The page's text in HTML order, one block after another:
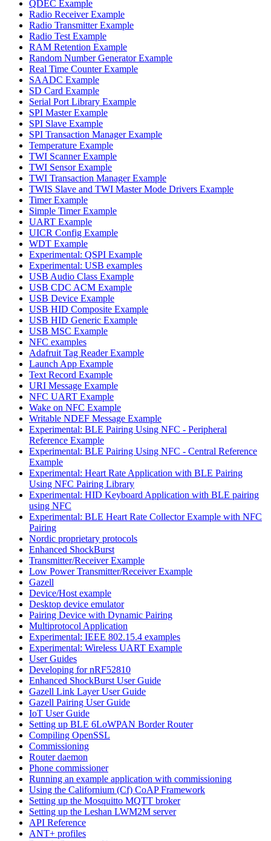
QDEC Example
Radio Receiver Example
Radio Transmitter Example
Radio Test Example
RAM Retention Example
Random Number Generator Example
Real Time Counter Example
SAADC Example
SD Card Example
Serial Port Library Example
SPI Master Example
SPI Slave Example
SPI Transaction Manager Example
Temperature Example
TWI Scanner Example
TWI Sensor Example
TWI Transaction Manager Example
TWIS Slave and TWI Master Mode Drivers Example
Timer Example
Simple Timer Example
UART Example
UICR Config Example
WDT Example
Experimental: QSPI Example
Experimental: USB examples
USB Audio Class Example
USB CDC ACM Example
USB Device Example
USB HID Composite Example
USB HID Generic Example
USB MSC Example
NFC examples
Adafruit Tag Reader Example
Launch App Example
Text Record Example
URI Message Example
NFC UART Example
Wake on NFC Example
Writable NDEF Message Example
Experimental: BLE Pairing Using NFC - Peripheral
Reference Example
Experimental: BLE Pairing Using NFC - Central Reference
Example
Experimental: Heart Rate Application with BLE Pairing
Using NFC Pairing Library
Experimental: HID Keyboard Application with BLE pairing
using NFC
Experimental: BLE Heart Rate Collector Example with NFC
Pairing
Nordic proprietary protocols
Enhanced ShockBurst
Transmitter/Receiver Example
Low Power Transmitter/Receiver Example
Gazell
Device/Host example
Desktop device emulator
Pairing Device with Dynamic Pairing
Multiprotocol Application
Experimental: IEEE 802.15.4 examples
Experimental: Wireless UART Example
User Guides
Developing for nRF52810
Enhanced ShockBurst User Guide
Gazell Link Layer User Guide
Gazell Pairing User Guide
IoT User Guide
Setting up BLE 6LoWPAN Border Router
Compiling OpenSSL
Commissioning
Router daemon
Phone commissioner
Running an example application with commissioning
Using the Californium (Cf) CoAP Framework
Setting up the Mosquitto MQTT broker
Setting up the Leshan LWM2M server
API Reference
ANT+ profiles